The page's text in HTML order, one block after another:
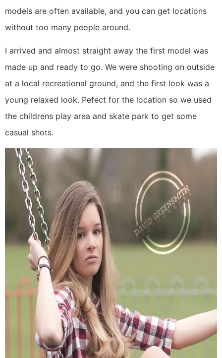
models are often available, and you can get locations
without too many people around.
I arrived and almost straight away the first model was
made up and ready to go. We were shooting on outside
at a local recreational ground, and the first look was a
young relaxed look. Pefect for the location so we used
the childrens play area and skate park to get some
casual shots.